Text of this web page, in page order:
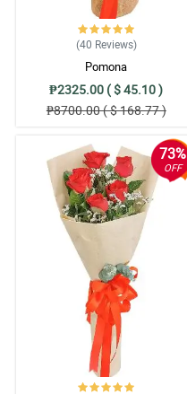
(40 Reviews)
Pomona
₱2325.00 ( $ 45.10 )
₱8700.00 ( $ 168.77 )
73%
OFF